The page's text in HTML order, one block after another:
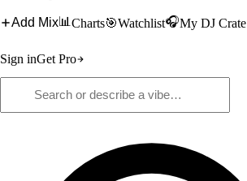
Add Mix📊 Charts🎯Watchlist🎧My DJ Crate
Sign inGet Pro